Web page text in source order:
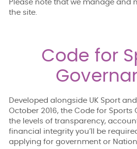
Please note that we manage and
the site.
Code for
Developed alongside UK Sport
October 2016, the Code for Sports
the levels of transparency,
financial integrity you’ll be
applying for government or